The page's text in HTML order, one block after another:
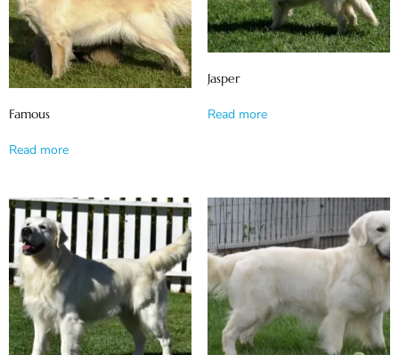
Famous
Read more
Jasper
Read more